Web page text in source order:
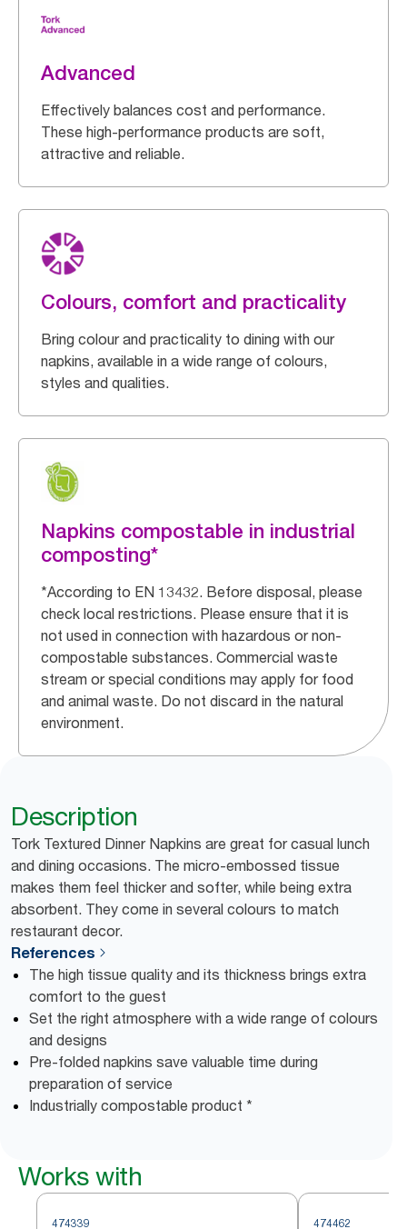
Advanced
Effectively balances cost and performance.
These high-performance products are soft,
attractive and reliable.
Colours, comfort and practicality
Bring colour and practicality to dining with our
napkins, available in a wide range of colours,
styles and qualities.
Napkins compostable in industrial
composting*
*According to EN 13432. Before disposal, please
check local restrictions. Please ensure that it is
not used in connection with hazardous or non-
compostable substances. Commercial waste
stream or special conditions may apply for food
and animal waste. Do not discard in the natural
environment.
Description
Tork Textured Dinner Napkins are great for casual lunch
and dining occasions. The micro-embossed tissue
makes them feel thicker and softer, while being extra
absorbent. They come in several colours to match
restaurant decor.
References
The high tissue quality and its thickness brings extra
comfort to the guest
Set the right atmosphere with a wide range of colours
and designs
Pre-folded napkins save valuable time during
preparation of service
Industrially compostable product *
Works with
474339 474462